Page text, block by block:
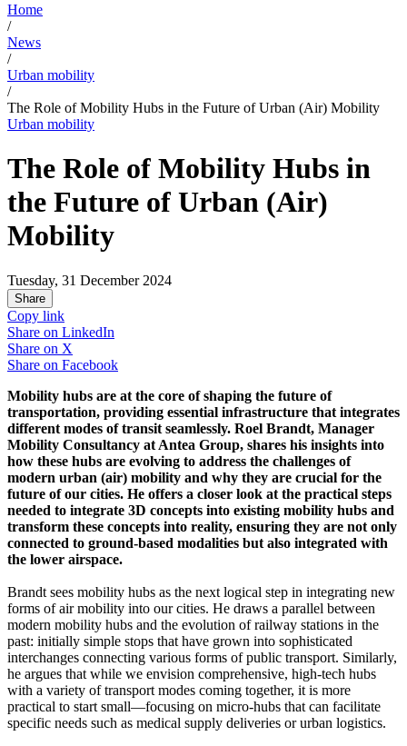
Home
/
News
/
Urban mobility
/
The Role of Mobility Hubs in the Future of Urban (Air) Mobility
Urban mobility
The Role of Mobility Hubs in
the Future of Urban (Air)
Mobility
Tuesday, 31 December 2024
Share
Copy link
Share on LinkedIn
Share on X
Share on Facebook
Mobility hubs are at the core of shaping the future of
transportation, providing essential infrastructure that integrates
different modes of transit seamlessly. Roel Brandt, Manager
Mobility Consultancy at Antea Group, shares his insights into
how these hubs are evolving to address the challenges of
modern urban (air) mobility and why they are crucial for the
future of our cities. He offers a closer look at the practical steps
needed to integrate 3D concepts into existing mobility hubs and
transform these concepts into reality, ensuring they are not only
connected to ground-based modalities but also integrated with
the lower airspace.
Brandt sees mobility hubs as the next logical step in integrating new
forms of air mobility into our cities. He draws a parallel between
modern mobility hubs and the evolution of railway stations in the
past: initially simple stops that have grown into sophisticated
interchanges connecting various forms of public transport. Similarly,
he argues that while we envision comprehensive, high-tech hubs
with a variety of transport modes coming together, it is more
practical to start small—focusing on micro-hubs that can facilitate
specific needs such as medical supply deliveries or urban logistics.